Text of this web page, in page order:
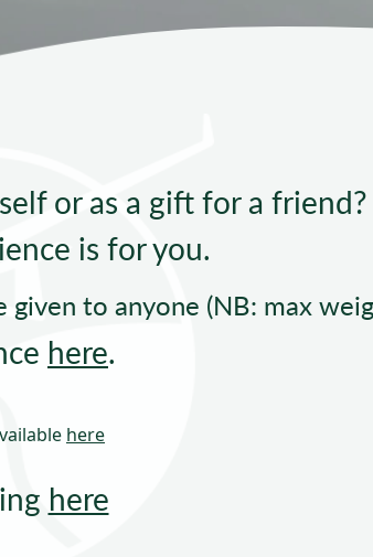
or as a gift for a friend?
is for you.
to anyone (NB: max
here.
here
here